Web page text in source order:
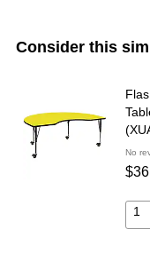
Consider this
No
1